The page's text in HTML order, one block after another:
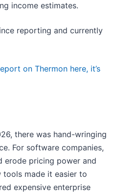
income estimates.
reporting and currently
on Thermon here, it’s
there was hand-wringing
For software companies,
erode pricing power and
tools made it easier to
expensive enterprise